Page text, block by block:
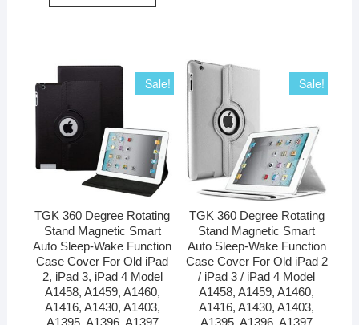
Sale!
TGK 360 Degree Rotating
Stand Magnetic Smart
Auto Sleep-Wake Function
Case Cover For Old iPad
2, iPad 3, iPad 4 Model
A1458, A1459, A1460,
A1416, A1430, A1403,
A1395, A1396, A1397
Sale!
TGK 360 Degree Rotating
Stand Magnetic Smart
Auto Sleep-Wake Function
Case Cover For Old iPad 2
/ iPad 3 / iPad 4 Model
A1458, A1459, A1460,
A1416, A1430, A1403,
A1395, A1396, A1397